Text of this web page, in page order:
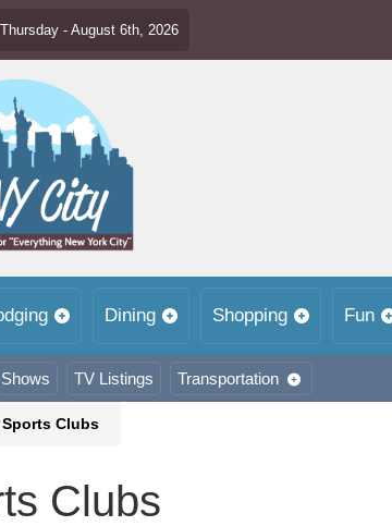
- August 6th, 2026
Dining Shopping Fun
Shows TV Listings Transportation
Sports Clubs
Clubs